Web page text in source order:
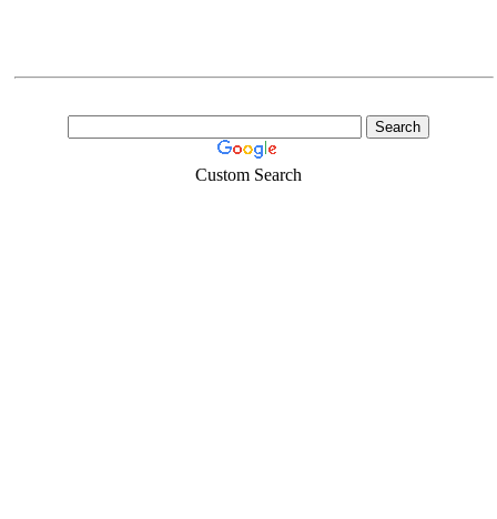
Custom Search